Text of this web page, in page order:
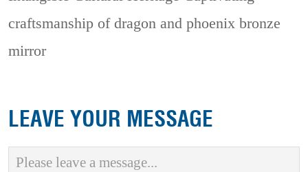
craftsmanship of dragon and phoenix bronze
mirror
LEAVE YOUR MESSAGE